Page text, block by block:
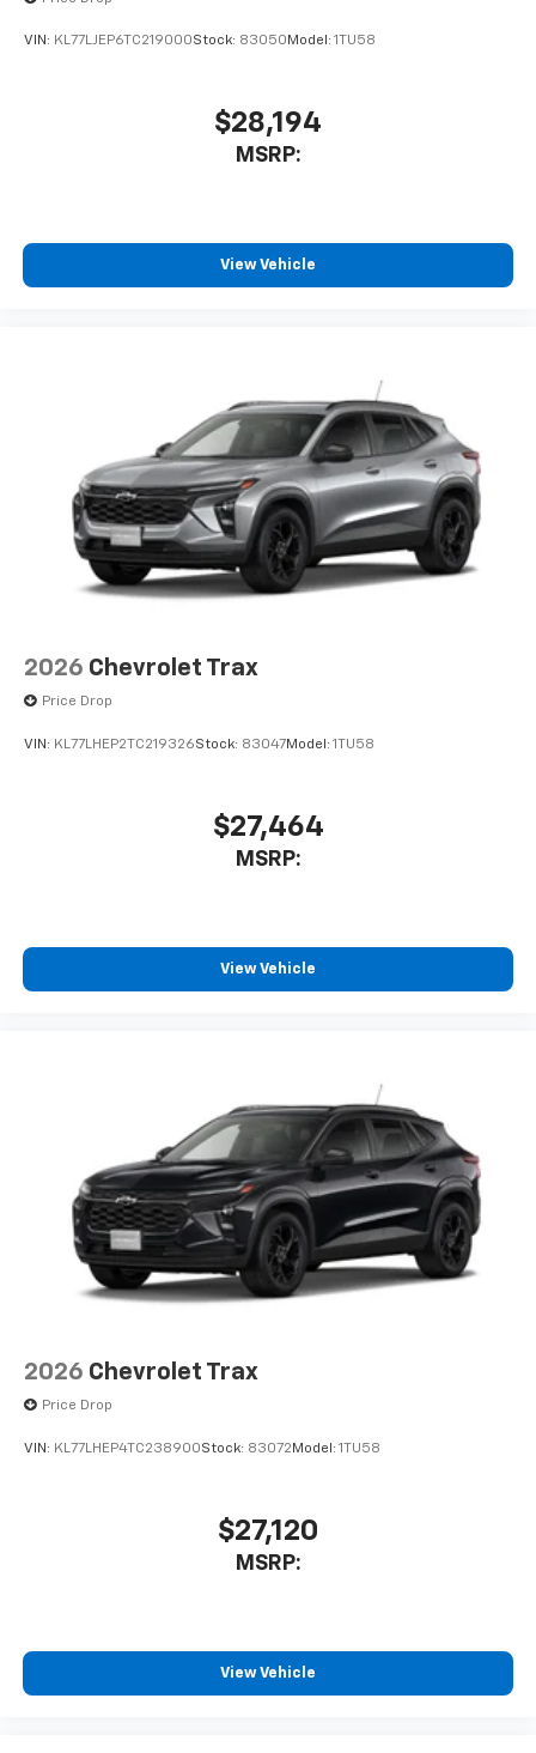
higher, an active data plan, and the Android
hotspot capable
Terms and limitations apply. See
11" diagonal HD color touchscreen
Bluetooth®
audio streaming for 2 active
Wireless Apple CarPlay™ capability for
compatible phones
Wireless Android Auto™ capability for
compatible phones4
VIN: KL77LJEP6TC219000Stock: 83050 Model: 1TU58
$28,194
MSRP:
View Vehicle
2026 Chevrolet Trax
Price Drop
VIN: KL77LHEP2TC219326Stock: 83047Model: 1TU58
$27,464
MSRP:
View Vehicle
2026 Chevrolet Trax
Price Drop
VIN: KL77LHEP4TC238900Stock: 83072 Model: 1TU58
$27,120
MSRP:
View Vehicle